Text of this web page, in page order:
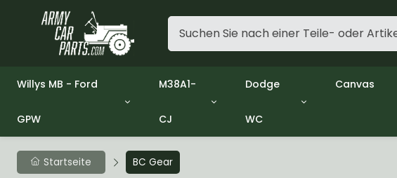
Willys MB - Ford
GPW
Group 1 - Engine
Group 3 - Fuel
M38A1-
CJ
Group 01 Engine
Group 03 Fuel System
Dodge
WC
Group 01 Engine
Canvas
Startseite BC Gear